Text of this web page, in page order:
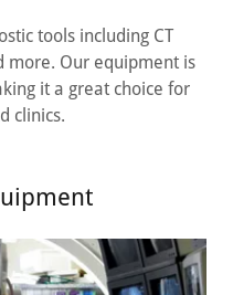
tools including CT
more. Our equipment is
it a great choice for
clinics.